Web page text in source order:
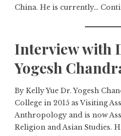
China. He is currently…
Interview with
Yogesh
By Kelly Yue Dr. Yogesh
College in 2015 as Visiting
Anthropology and is now
Religion and Asian Studies.